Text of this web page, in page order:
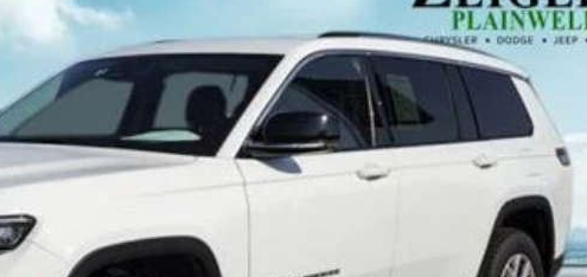
$25,309
ZEIGLER PRICE:
Less